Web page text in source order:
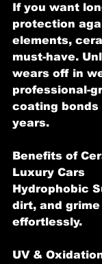
If you want
protection
elements,
must-have.
wears off in
professional-
coating
years.
Benefits of
Luxury Cars
Hydrophobic
dirt, and
effortlessly.
UV &